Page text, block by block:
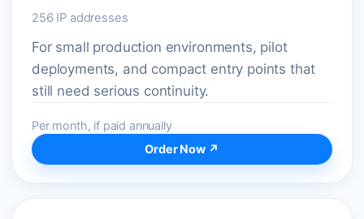
256 IP addresses
For small production environments, pilot
deployments, and compact entry points that
still need serious continuity.
Per month, if paid annually
Order Now ↗